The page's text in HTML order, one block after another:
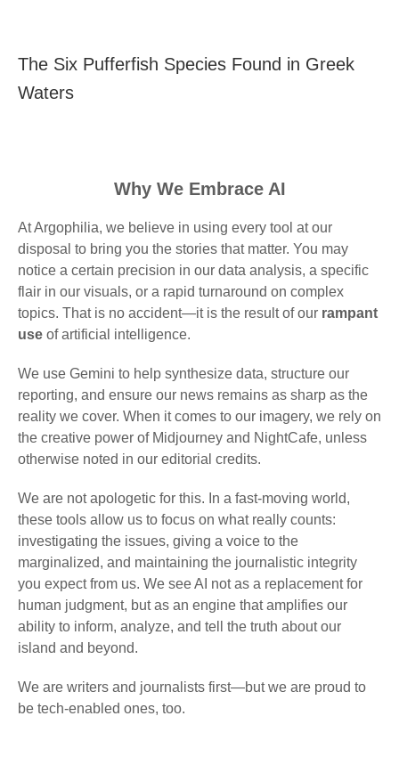
The Six Pufferfish Species Found in Greek
Waters
Why We Embrace AI
At Argophilia, we believe in using every tool at our
disposal to bring you the stories that matter. You may
notice a certain precision in our data analysis, a specific
flair in our visuals, or a rapid turnaround on complex
topics. That is no accident—it is the result of our rampant
use of artificial intelligence.
We use Gemini to help synthesize data, structure our
reporting, and ensure our news remains as sharp as the
reality we cover. When it comes to our imagery, we rely on
the creative power of Midjourney and NightCafe, unless
otherwise noted in our editorial credits.
We are not apologetic for this. In a fast-moving world,
these tools allow us to focus on what really counts:
investigating the issues, giving a voice to the
marginalized, and maintaining the journalistic integrity
you expect from us. We see AI not as a replacement for
human judgment, but as an engine that amplifies our
ability to inform, analyze, and tell the truth about our
island and beyond.
We are writers and journalists first—but we are proud to
be tech-enabled ones, too.